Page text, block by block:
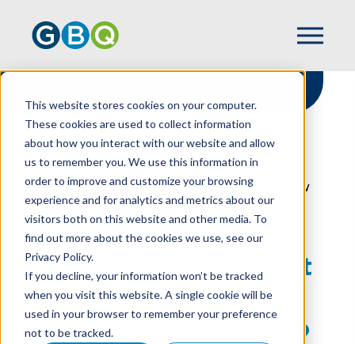
This website stores cookies on your computer.
These cookies are used to collect information
about how you interact with our website and allow
us to remember you. We use this information in
order to improve and customize your browsing
experience and for analytics and metrics about our
visitors both on this website and other media. To
find out more about the cookies we use, see our
Privacy Policy.
If you decline, your information won’t be tracked
when you visit this website. A single cookie will be
used in your browser to remember your preference
not to be tracked.
HOME
RESOURCES
ADVISORY BOARD? HERE'S HOW TO KNOW
Should Your Nonprofit
Form An Advisory
Board? Here's How To